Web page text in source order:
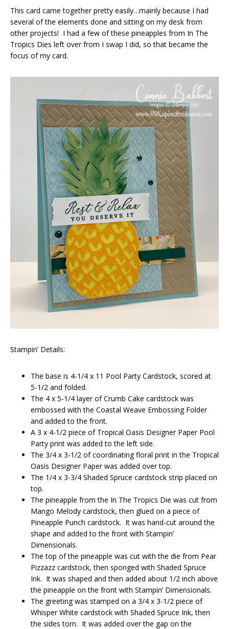
This card came together pretty easily…mainly because I had
several of the elements done and sitting on my desk from
other projects! I had a few of these pineapples from In The
Tropics Dies left over from I swap I did, so that became the
focus of my card.
Stampin’ Details:
The base is 4-1/4 x 11 Pool Party Cardstock, scored at
5-1/2 and folded.
The 4 x 5-1/4 layer of Crumb Cake cardstock was
embossed with the Coastal Weave Embossing Folder
and added to the front.
A 3 x 4-1/2 piece of Tropical Oasis Designer Paper Pool
Party print was added to the left side.
The 3/4 x 3-1/2 of coordinating floral print in the Tropical
Oasis Designer Paper was added over top.
The 1/4 x 3-3/4 Shaded Spruce cardstock strip placed on
top.
The pineapple from the In The Tropics Die was cut from
Mango Melody cardstock, then glued on a piece of
Pineapple Punch cardstock. It was hand-cut around the
shape and added to the front with Stampin’
Dimensionals.
The top of the pineapple was cut with the die from Pear
Pizzazz cardstock, then sponged with Shaded Spruce
Ink. It was shaped and then added about 1/2 inch above
the pineapple on the front with Stampin’ Dimensionals.
The greeting was stamped on a 3/4 x 3-1/2 piece of
Whisper White cardstock with Shaded Spruce Ink, then
the sides torn. It was added over the gap on the